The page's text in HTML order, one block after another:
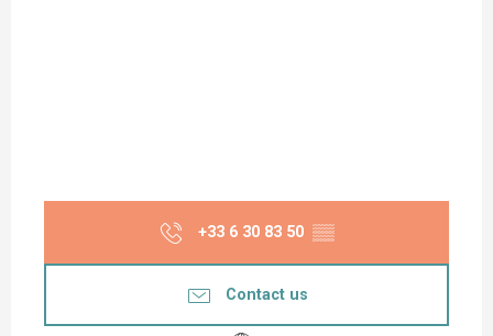
+33 6 30 83 50 ▒▒
Contact us